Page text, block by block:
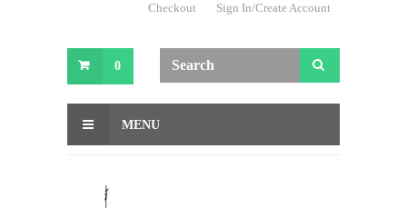
Checkout Sign In/Create Account
0
MENU